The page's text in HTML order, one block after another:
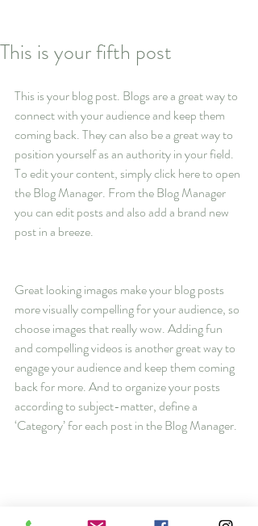
This is your fifth post
This is your blog post. Blogs are a great way to
connect with your audience and keep them
coming back. They can also be a great way to
position yourself as an authority in your field.
To edit your content, simply click here to open
the Blog Manager. From the Blog Manager
you can edit posts and also add a brand new
post in a breeze.
Great looking images make your blog posts
more visually compelling for your audience, so
choose images that really wow. Adding fun
and compelling videos is another great way to
engage your audience and keep them coming
back for more. And to organize your posts
according to subject-matter, define a
‘Category’ for each post in the Blog Manager.